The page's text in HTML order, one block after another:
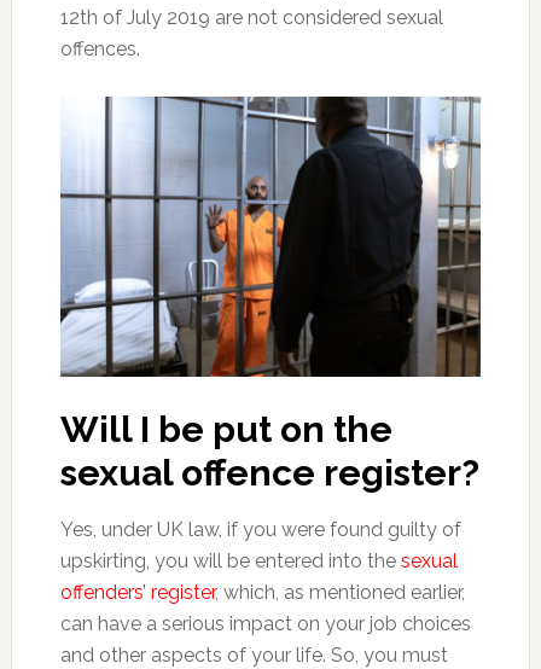
12th of July 2019 are not considered sexual
offences.
Will I be put on the
sexual offence register?
Yes, under UK law, if you were found guilty of
upskirting, you will be entered into the sexual
offenders’ register, which, as mentioned earlier,
can have a serious impact on your job choices
and other aspects of your life. So, you must